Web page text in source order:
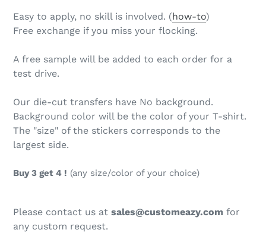
Easy to apply, no skill is involved. (how-to)
Free exchange if you miss your flocking.
A free sample will be added to each order for a
test drive.
Our die-cut transfers have No background.
Background color will be the color of your T-shirt.
The "size" of the stickers corresponds to the
largest side.
Buy 3 get 4 ! (any size/color of your choice)
Please contact us at sales@customeazy.com for
any custom request.